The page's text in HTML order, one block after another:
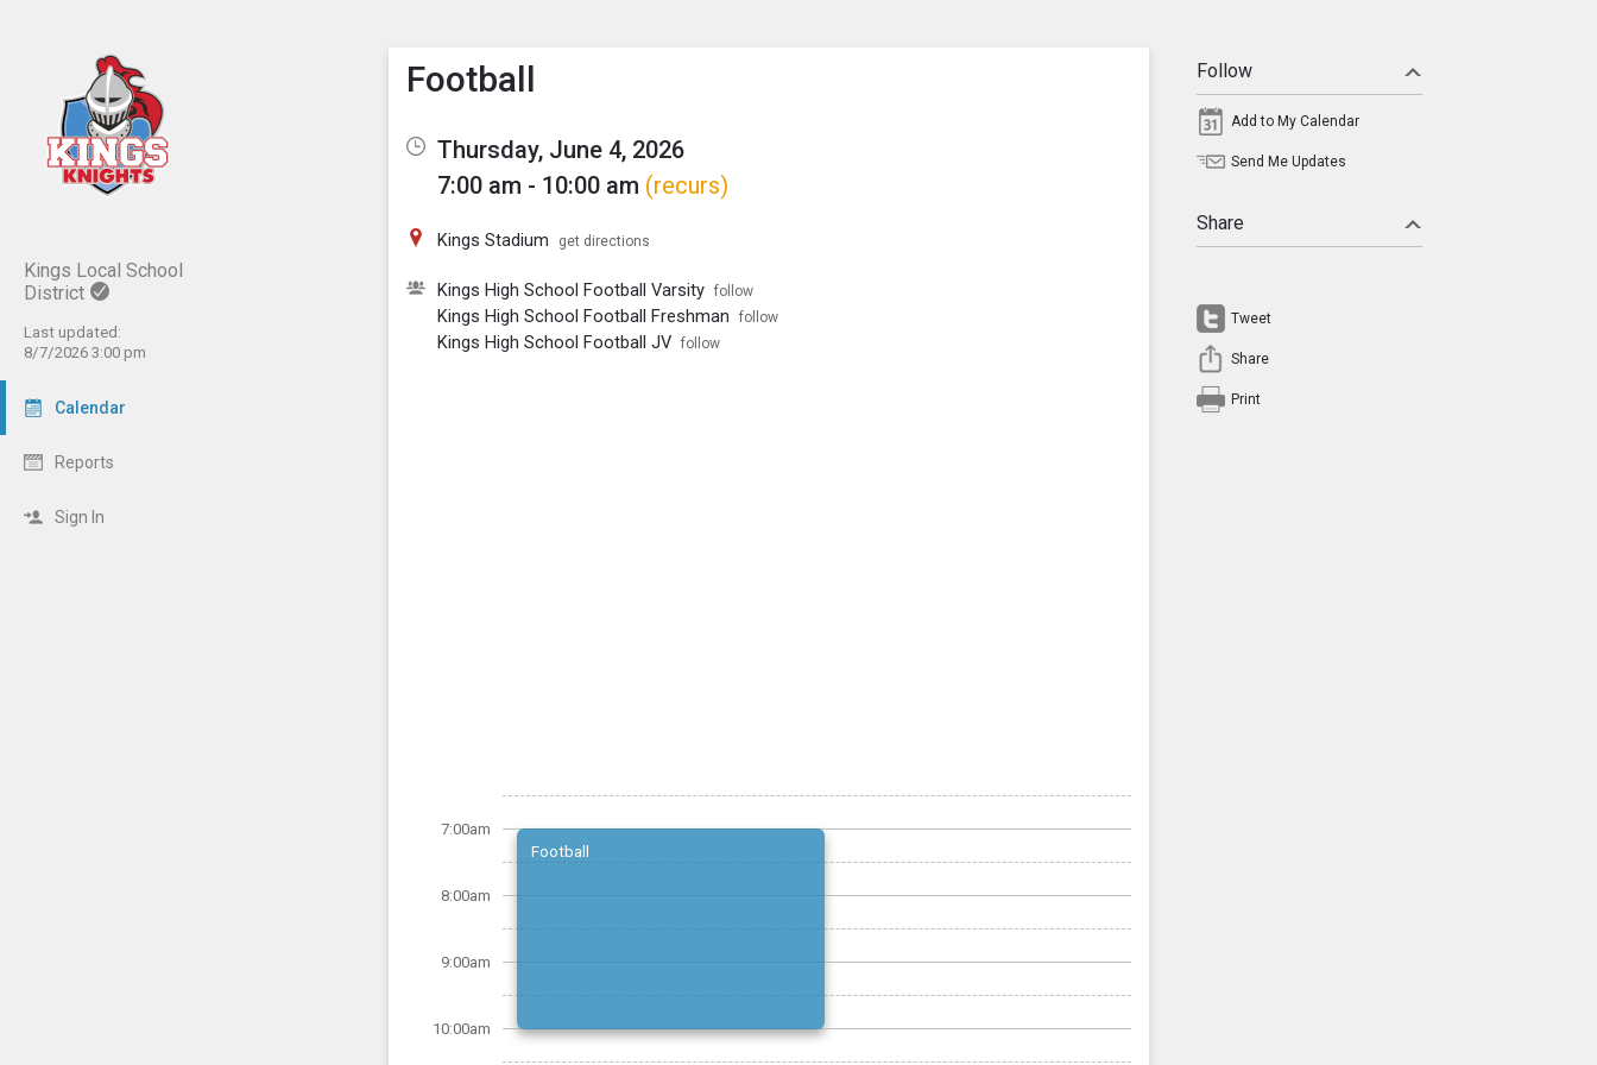
Kings Local School
District
Last updated:
8/7/2026 3:00 pm
Calendar
Reports
Sign In
Show Menu
Click this to show the menu.
Football
Thursday, June 4, 2026
7:00 am - 10:00 am (recurs)
Kings Stadium get directions
Kings High School Football Varsity follow
Kings High School Football Freshman follow
Kings High School Football JV follow
7:00am
8:00am
9:00am
10:00am
Football
Follow
Add to My Calendar
Send Me Updates
Share
Tweet
Share
Print